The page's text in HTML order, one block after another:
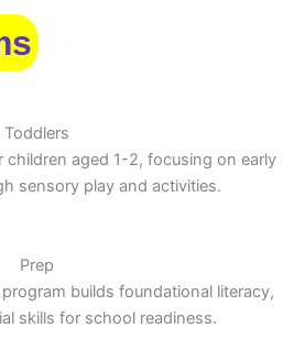
Toddlers
aged 1-2, focusing on early
sensory play and activities.
Prep
builds foundational literacy,
skills for school readiness.